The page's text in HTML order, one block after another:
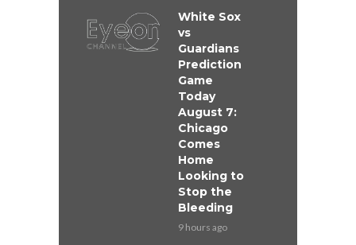
White Sox
vs
Guardians
Prediction
Game
Today
August 7:
Chicago
Comes
Home
Looking to
Stop the
Bleeding
9 hours ago